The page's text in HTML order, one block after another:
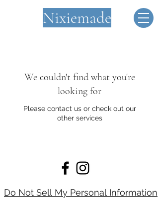
Nixiemade
We couldn't find what you're
looking for
Please contact us or check out our
other services
Do Not Sell My Personal Information